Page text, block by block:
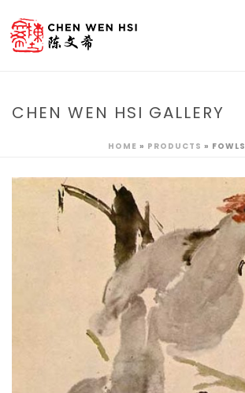
CHEN WEN HSI GALLERY
HOME » PRODUCTS » FOWLS